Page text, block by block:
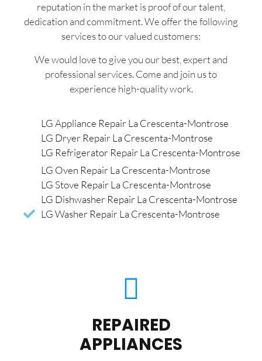
reputation in the market is proof of our talent,
dedication and commitment. We offer the following
services to our valued customers:
We would love to give you our best, expert and
professional services. Come and join us to
experience high-quality work.
LG Appliance Repair La Crescenta-Montrose
LG Dryer Repair La Crescenta-Montrose
LG Refrigerator Repair La Crescenta-Montrose
LG Oven Repair La Crescenta-Montrose
LG Stove Repair La Crescenta-Montrose
LG Dishwasher Repair La Crescenta-Montrose
LG Washer Repair La Crescenta-Montrose
REPAIRED
APPLIANCES